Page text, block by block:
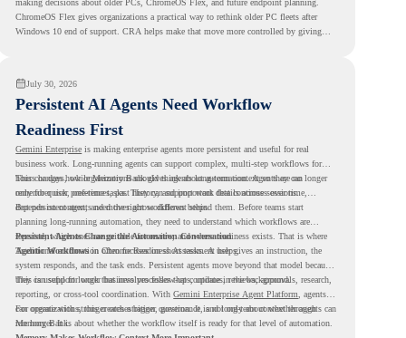
making decisions about older PCs, ChromeOS Flex, and future endpoint planning.
ChromeOS Flex gives organizations a practical way to rethink older PC fleets after
Windows 10 end of support. CRA helps make that move more controlled by giving
July 30, 2026
Persistent AI Agents Need Workflow
Readiness First
Gemini Enterprise is making enterprise agents more persistent and useful for real
business work. Long-running agents can support complex, multi-step workflows for
hours or days, while Memory Bank gives agents long-term context so they can
remember user preferences, past history, and important details across sessions.
This changes how organizations should think about automation. Agents are no longer
only for quick, one-time tasks. They can support work that continues over time,
depends on context, and moves across different steps.
But persistent agents need the right workflows behind them. Before teams start
planning long-running automation, they need to understand which workflows are
repeated, which ones are suitable for review, and where readiness exists. That is where
Agentic Workflowsin Chrome Readiness Assessment helps.
Persistent Agents Change the Automation Conversation
Traditional automation often focuses on short tasks. A user gives an instruction, the
system responds, and the task ends. Persistent agents move beyond that model because
they can support longer business processes that continue in the background.
This is useful for work that involves follow-ups, updates, reviews, approvals, research,
reporting, or cross-tool coordination. With Gemini Enterprise Agent Platform
, agents
can operate with stronger orchestration, governance, and long-term context through
Memory Bank.
For organizations, this creates a bigger question. It is not only about whether agents can
run longer. It is about whether the workflow itself is ready for that level of automation.